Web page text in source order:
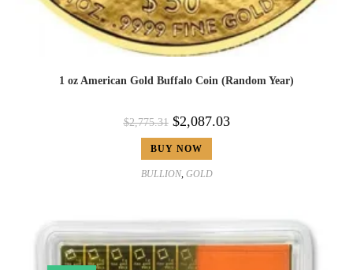
1 oz American Gold Buffalo Coin (Random Year)
$2,775.31 $2,087.03
BUY NOW
BULLION, GOLD